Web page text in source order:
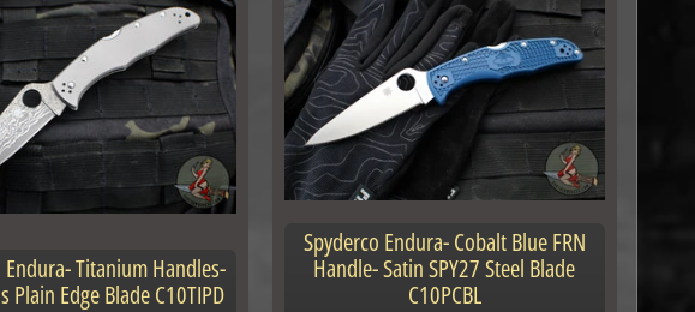
Endura- Titanium Handles-
Plain Edge Blade C10TIPD
Spyderco Endura- Cobalt Blue FRN
Handle- Satin SPY27 Steel Blade
C10PCBL